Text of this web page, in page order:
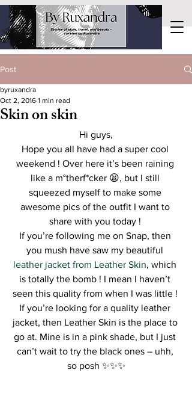
Post
Skin on skin
byruxandra
Oct 2, 2016 1 min read
Hi guys,
Hope you all have had a super cool
weekend ! Over here it’s been raining
like a m°therf*cker 😫, but I still
squeezed myself to make some
awesome pics of the outfit I want to
share with you today !
If you’re following me on Snap, then
you mush have saw my beautiful
leather jacket from Leather Skin, which
is totally the bomb ! I mean I haven’t
seen this quality from when I was little !
If you’re looking for a quality leather
jacket, then Leather Skin is the place to
go at. Mine is in a pink shade, but I just
can’t wait to try the black ones – uhh,
so posh ✨✨✨